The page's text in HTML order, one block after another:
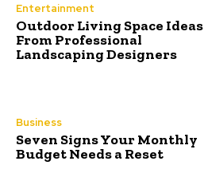
Entertainment
Outdoor Living Space Ideas
From Professional
Landscaping Designers
Business
Seven Signs Your Monthly
Budget Needs a Reset